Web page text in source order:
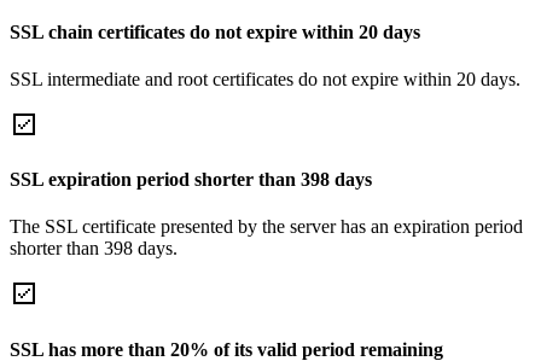
SSL chain certificates do not expire within 20 days
SSL intermediate and root certificates do not expire within 20 days.
SSL expiration period shorter than 398 days
The SSL certificate presented by the server has an expiration period
shorter than 398 days.
SSL has more than 20% of its valid period remaining